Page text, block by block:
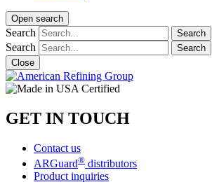
Open search
Search Search
Search
Search
Close
GET IN TOUCH
Contact us
ARGuard® distributors
Product inquiries